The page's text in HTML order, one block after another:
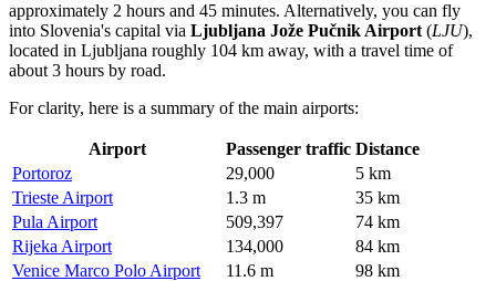
approximately 2 hours and 45 minutes. Alternatively, you can fly
into Slovenia's capital via Ljubljana Jože Pučnik Airport (LJU),
located in Ljubljana roughly 104 km away, with a travel time of
about 3 hours by road.
For clarity, here is a summary of the main airports:
Airport Passenger traffic Distance
Portoroz
29,000
5 km
Trieste Airport
1.3 m
35 km
Pula Airport
509,397
74 km
Rijeka Airport
134,000
84 km
Venice Marco Polo Airport
11.6 m
98 km